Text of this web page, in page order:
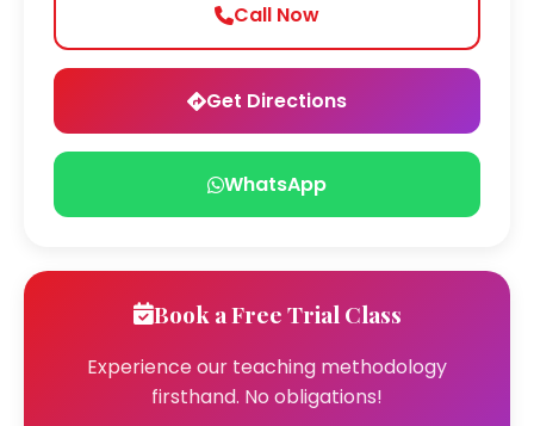
Call Now
Get Directions
WhatsApp
Book a Free Trial Class
Experience our teaching methodology
firsthand. No obligations!